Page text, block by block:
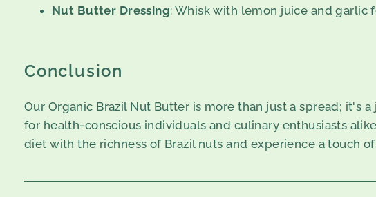
Nut Butter Dressing: Whisk with lemon juice and garlic
Conclusion
Our Organic Brazil Nut Butter is more than just a spread; it's
for health-conscious individuals and culinary enthusiasts
diet with the richness of Brazil nuts and experience a touch